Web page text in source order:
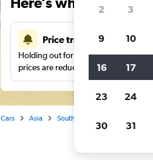
Price tracking
Holding out for a great deal?Get
prices are reduced.
Cars Asia South Korea
2 3
9 10
16 17
23 24
30 31